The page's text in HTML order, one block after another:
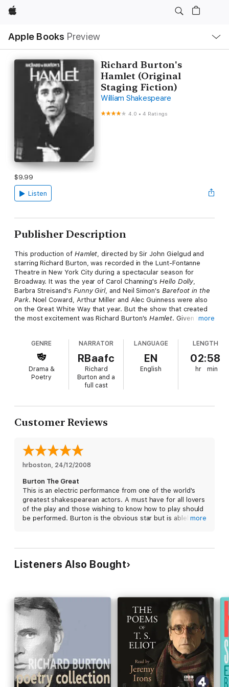
Apple
Apple Books Preview
Nav
Open
Menu
Richard Burton's
Hamlet (Original
Staging Fiction)
William Shakespeare
4.0 •4 Ratings
$9.99
Listen
Publisher Description
This production of Hamlet, directed by Sir John Gielgud and
starring Richard Burton, was recorded in the Lunt-Fontanne
Theatre in New York City during a spectacular season for
Broadway. It was the year of Carol Channing'sHello Dolly,
Barbra Streisand's Funny Girl, and Neil Simon's Barefoot in the
Park. Noel Coward, Arthur Miller and Alec Guinness were also
on the Great White Way that year. But the show that created
the most excitement was Richard Burton'sHamlet. Given the
for just two days, all copies were destroyed except for one
that went to the British Film Institute and one that went to
Burton's home. 25 years after the stage production, Burton's
widow allowed this audio recording to be made from her copy.
This performance differs from other recordings of Hamlet, not
only because of Burton and Gielgud, but because it is a live
can't go back on it, that this is for all time, unlike films, where
you can if you make a mistake go back and do it again. The
particular intensity and nerves of this is probably the same kind
Burton
For more informative lectures about this work, don't miss A
Study Guide to Hamlet.
more
GENRE
Drama &
Poetry
NARRATOR
RBaafc
Richard
Burton and a
full cast
LANGUAGE
EN
English
LENGTH
02:58
hr min
Customer Reviews
hrboston, 24/12/2008
Burton The Great
This is an electric performance from one of the world's
greatest shakespearean actors. A must have for all lovers
of the play and those wishing to know how to play should
be performed. Burton is the obvious star but is ablelymore
Listeners Also Bought